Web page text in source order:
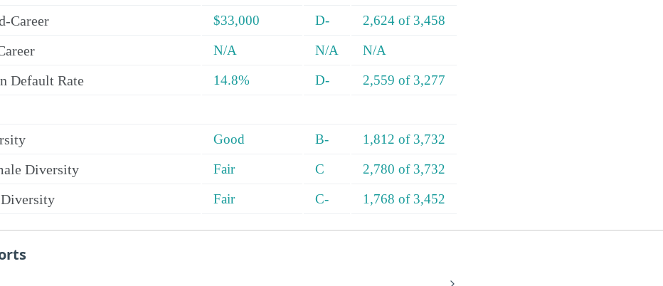
Career $33,000 D- 2,624 of 3,458
N/A N/A N/A
Default Rate 14.8% D-
2,559 of 3,277
Good B- 1,812 of 3,732
Diversity Fair C 2,780 of 3,732
Fair C- 1,768 of 3,452